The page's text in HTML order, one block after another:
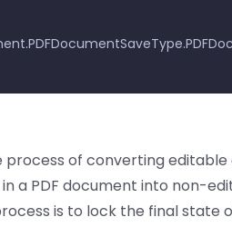
.PDFDocumentSaveType.
of converting editable
a PDF document into non-
is to lock the final state